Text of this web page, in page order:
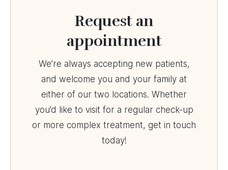
Request an
appointment
We’re always accepting new patients,
and welcome you and your family at
either of our two locations. Whether
you’d like to visit for a regular check-up
or more complex treatment, get in touch
today!